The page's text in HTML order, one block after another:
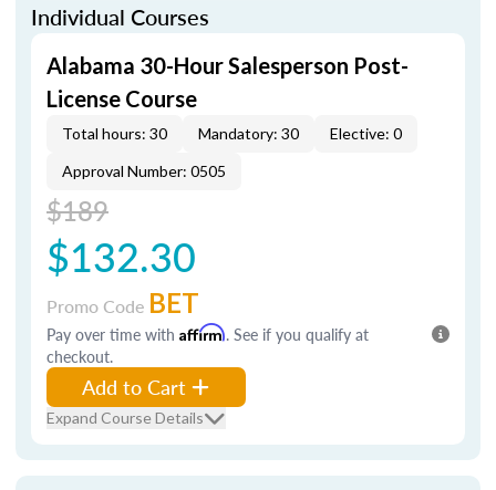
Individual Courses
Alabama 30-Hour Salesperson Post-
License Course
Total hours: 30 Mandatory: 30
Elective: 0
Approval Number: 0505
$189
$132.30
Promo Code BET
Pay over time with Affirm. See if you qualify at
checkout.
Add to Cart
Expand Course Details